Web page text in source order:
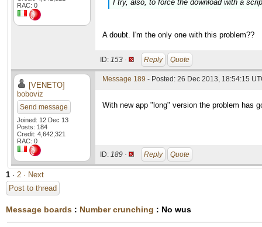
RAC: 0
I try, also, to force the download with a
A doubt. I'm the only one with this problem??
ID: 153 · Reply Quote
[VENETO]
boboviz
Send message
Joined: 12 Dec 13
Posts: 184
Credit: 4,642,321
RAC: 0
Message 189 - Posted: 26 Dec 2013, 18:54:15
With new app "long" version the problem has
ID: 189 · Reply Quote
1 · 2 · Next
Post to thread
Message boards : Number crunching : No wus